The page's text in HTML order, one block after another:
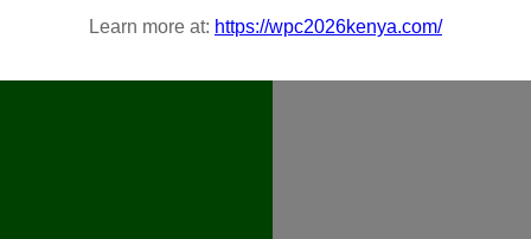
Learn more at: https://wpc2026kenya.com/